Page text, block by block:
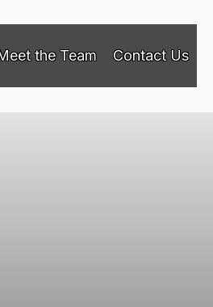
the Team Contact Us